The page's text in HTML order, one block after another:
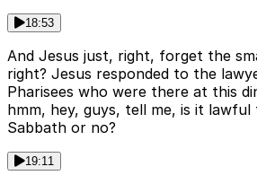
18:53
And Jesus just, right, forget the
right? Jesus responded to the
Pharisees who were there at this
hmm, hey, guys, tell me, is it
Sabbath or no?
19:11